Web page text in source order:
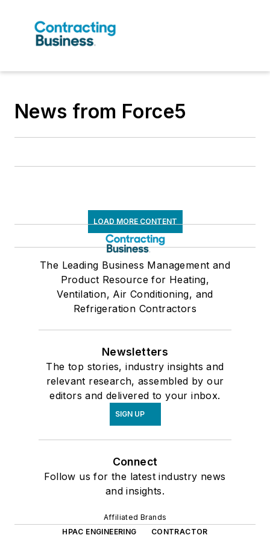
News from Force5
LOAD MORE CONTENT
The Leading Business Management and
Product Resource for Heating,
Ventilation, Air Conditioning, and
Refrigeration Contractors
Newsletters
The top stories, industry insights and
relevant research, assembled by our
editors and delivered to your inbox.
SIGN UP
Connect
Follow us for the latest industry news
and insights.
Affiliated Brands
HPAC ENGINEERING
CONTRACTOR